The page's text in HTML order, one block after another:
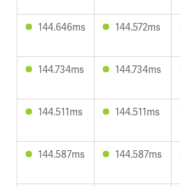
144.646ms 144.572ms
144.734ms 144.734ms
144.511ms 144.511ms
144.587ms 144.587ms